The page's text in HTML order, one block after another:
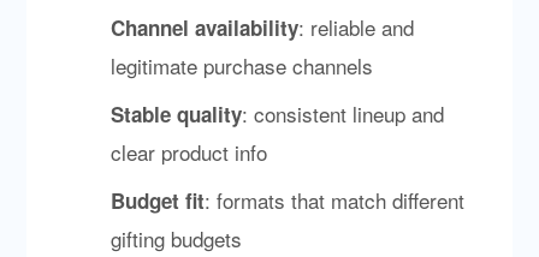
Channel availability: reliable and
legitimate purchase channels
Stable quality: consistent lineup and
clear product info
Budget fit: formats that match different
gifting budgets